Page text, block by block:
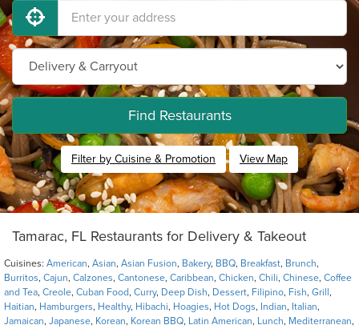
Find Restaurants
Filter by Cuisine & Promotion View Map
Tamarac, FL Restaurants for Delivery & Takeout
Cuisines: American, Asian, Asian Fusion, Bakery, BBQ, Breakfast, Brunch,
Burritos, Cajun, Calzones, Cantonese, Caribbean, Chicken, Chili, Chinese, Coffee
and Tea, Creole, Cuban Food, Curry, Deep Dish, Dessert, Filipino, Fish, Grill ,
Haitian, Hamburgers, Healthy, Hibachi, Hoagies, Hot Dogs, Indian, Italian,
Jamaican, Japanese, Korean, Korean BBQ, Latin American, Lunch, Mediterranean,